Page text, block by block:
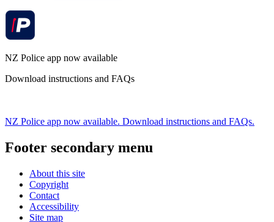
NZ Police app now available
Download instructions and FAQs
NZ Police app now available. Download instructions and FAQs.
Footer secondary menu
About this site
Copyright
Contact
Accessibility
Site map